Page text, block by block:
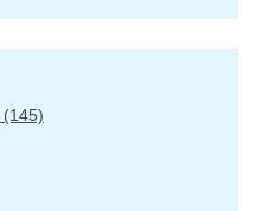
(145)